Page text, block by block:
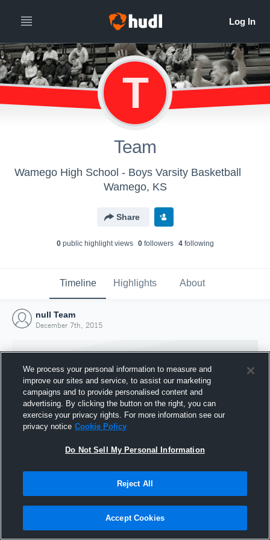
T
Team
Wamego High School - Boys Varsity Basketball
Wamego, KS
Share
0public highlight views 0followers 4following
Timeline Highlights About
null Team
December 7th, 2015
Joined Hudl
7 December 2015
We process your personal information to measure and
improve our sites and service, to assist our marketing
campaigns and to provide personalised content and
advertising. By clicking the button on the right, you can
exercise your privacy rights. For more information see our
privacy notice Cookie Policy
Do Not Sell My Personal Information
Reject All
Accept Cookies